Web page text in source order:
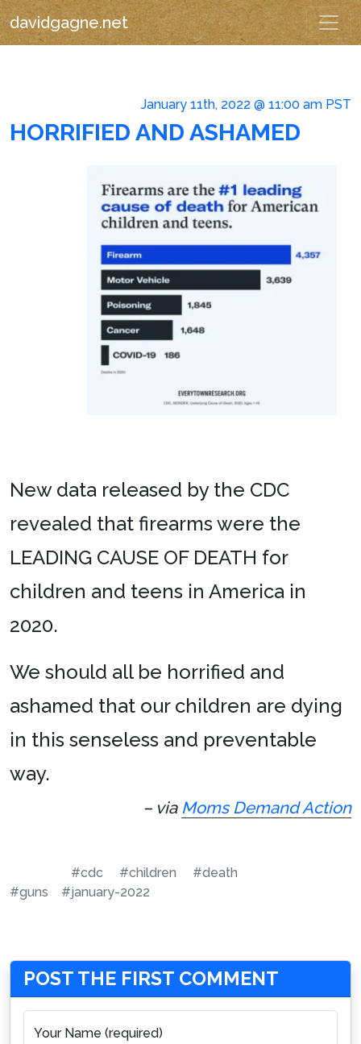
davidgagne.net
January 11th, 2022 @ 11:00 am PST
HORRIFIED AND ASHAMED
New data released by the CDC
revealed that firearms were the
LEADING CAUSE OF DEATH for
children and teens in America in
2020.
We should all be horrified and
ashamed that our children are dying
in this senseless and preventable
way.
– via Moms Demand Action
#cdc #children
#death
#guns
#january-2022
POST THE FIRST COMMENT
Your Name (required)